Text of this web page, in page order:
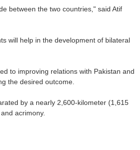
between the two countries," said Atif
will help in the development of bilateral
to improving relations with Pakistan and
the desired outcome.
by a nearly 2,600-kilometer (1,615
acrimony.